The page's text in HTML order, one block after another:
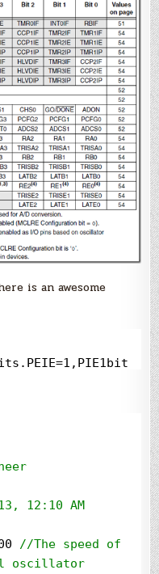
is an awesome
//The speed of
oscillator